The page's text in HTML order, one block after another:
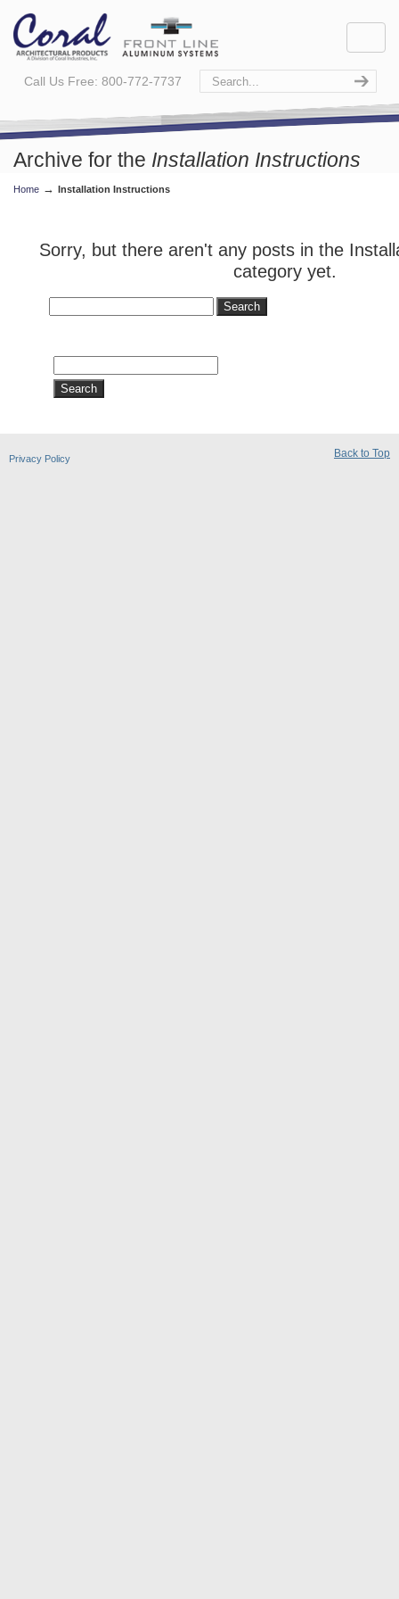
Call Us Free: 800-772-7737
Archive for the Installation Instructions
Category
Home → Installation Instructions
Sorry, but there aren't any posts in the
category yet.
Search
for:
for:
Privacy Policy Back to Top